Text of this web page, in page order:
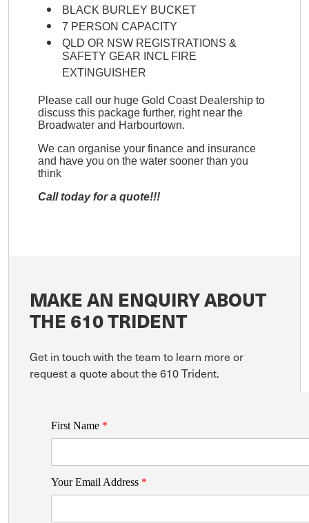
BLACK BURLEY BUCKET
7 PERSON CAPACITY
QLD OR NSW REGISTRATIONS &
SAFETY GEAR INCL FIRE
EXTINGUISHER
Please call our huge Gold Coast Dealership to
discuss this package further, right near the
Broadwater and Harbourtown.
We can organise your finance and insurance
and have you on the water sooner than you
think
Call today for a quote!!!
MAKE AN ENQUIRY ABOUT
THE 610 TRIDENT
Get in touch with the team to learn more or
request a quote about the 610 Trident.